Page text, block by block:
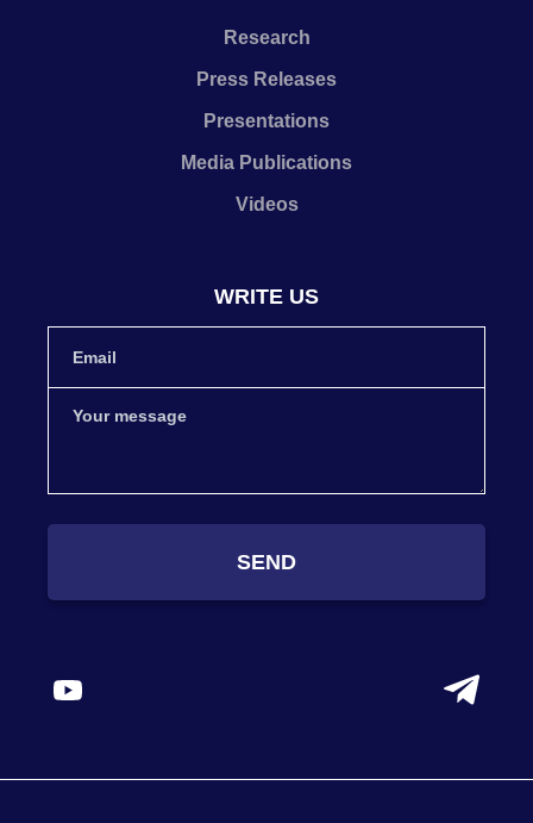
Research
Press Releases
Presentations
Media Publications
Videos
WRITE US
SEND